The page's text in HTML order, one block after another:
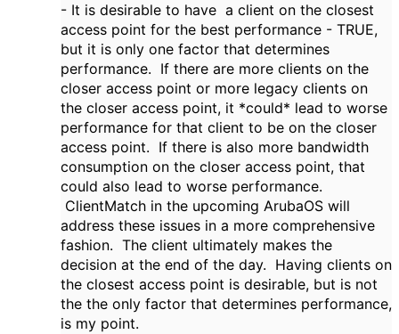
- It is desirable to have a client on the closest
access point for the best performance - TRUE,
but it is only one factor that determines
performance. If there are more clients on the
closer access point or more legacy clients on
the closer access point, it *could* lead to worse
performance for that client to be on the closer
access point. If there is also more bandwidth
consumption on the closer access point, that
could also lead to worse performance.
ClientMatch in the upcoming ArubaOS will
address these issues in a more comprehensive
fashion. The client ultimately makes the
decision at the end of the day. Having clients on
the closest access point is desirable, but is not
the the only factor that determines performance,
is my point.